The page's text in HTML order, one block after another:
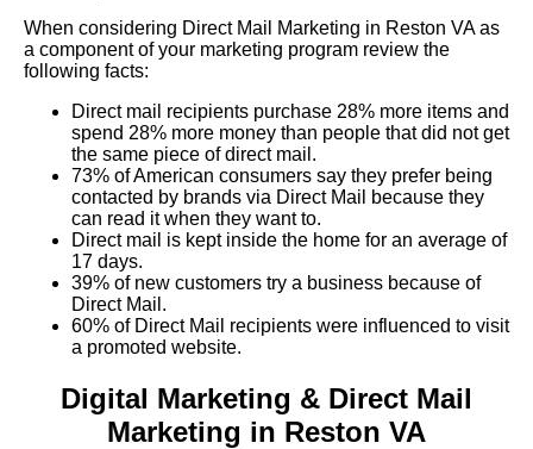
When considering Direct Mail Marketing in Reston VA as
a component of your marketing program review the
following facts:
Direct mail recipients purchase 28% more items and
spend 28% more money than people that did not get
the same piece of direct mail.
73% of American consumers say they prefer being
contacted by brands via Direct Mail because they
can read it when they want to.
Direct mail is kept inside the home for an average of
17 days.
39% of new customers try a business because of
Direct Mail.
60% of Direct Mail recipients were influenced to visit
a promoted website.
Digital Marketing & Direct Mail
Marketing in Reston VA